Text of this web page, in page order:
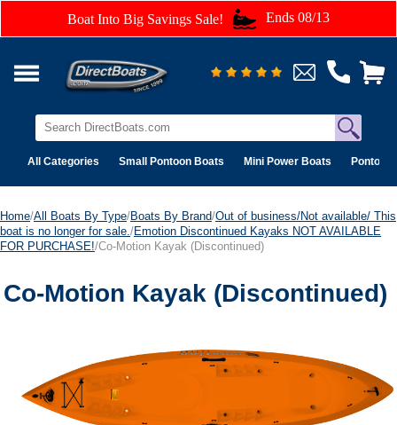
Boat Into Big Savings Sale! Ends 08/13
All Categories Small Pontoon Boats Mini Power Boats Pontoon
Home/All Boats By Type/Boats By Brand/Out of business/Not available/ This
boat is no longer for sale. /Emotion Discontinued Kayaks NOT AVAILABLE
FOR PURCHASE!/Co-Motion Kayak (Discontinued)
Co-Motion Kayak (Discontinued)